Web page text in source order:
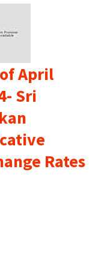
April
Sri
Rates